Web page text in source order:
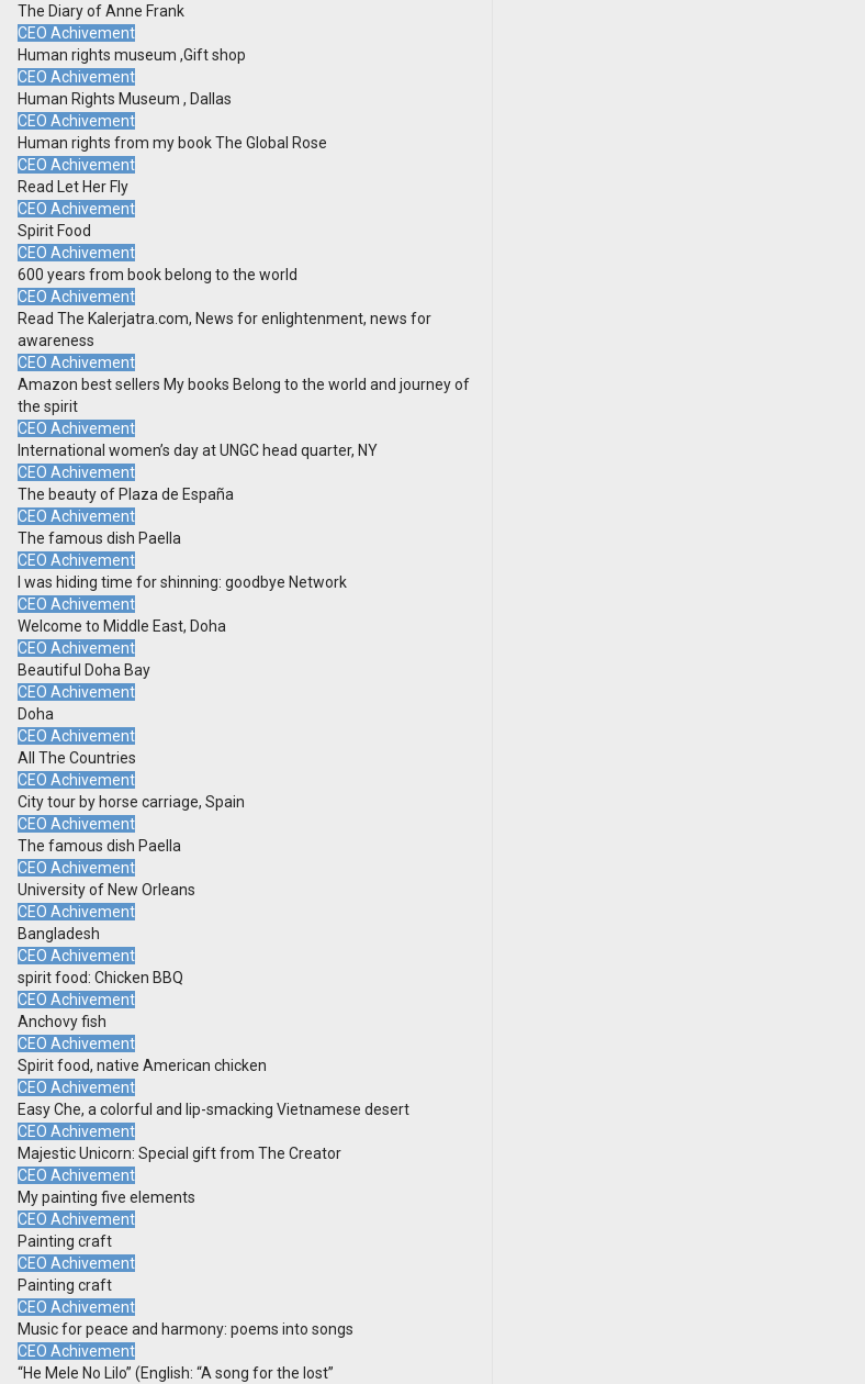
The Diary of Anne Frank
CEO Achivement
Human rights museum ,Gift shop
CEO Achivement
Human Rights Museum , Dallas
CEO Achivement
Human rights from my book The Global Rose
CEO Achivement
Read Let Her Fly
CEO Achivement
Spirit Food
CEO Achivement
600 years from book belong to the world
CEO Achivement
Read The Kalerjatra.com, News for enlightenment, news for
awareness
CEO Achivement
Amazon best sellers My books Belong to the world and journey of
the spirit
CEO Achivement
International women’s day at UNGC head quarter, NY
CEO Achivement
The beauty of Plaza de España
CEO Achivement
The famous dish Paella
CEO Achivement
I was hiding time for shinning: goodbye Network
CEO Achivement
Welcome to Middle East, Doha
CEO Achivement
Beautiful Doha Bay
CEO Achivement
Doha
CEO Achivement
All The Countries
CEO Achivement
City tour by horse carriage, Spain
CEO Achivement
The famous dish Paella
CEO Achivement
University of New Orleans
CEO Achivement
Bangladesh
CEO Achivement
spirit food: Chicken BBQ
CEO Achivement
Anchovy fish
CEO Achivement
Spirit food, native American chicken
CEO Achivement
Easy Che, a colorful and lip-smacking Vietnamese desert
CEO Achivement
Majestic Unicorn: Special gift from The Creator
CEO Achivement
My painting five elements
CEO Achivement
Painting craft
CEO Achivement
Painting craft
CEO Achivement
Music for peace and harmony: poems into songs
CEO Achivement
“He Mele No Lilo” (English: “A song for the lost”